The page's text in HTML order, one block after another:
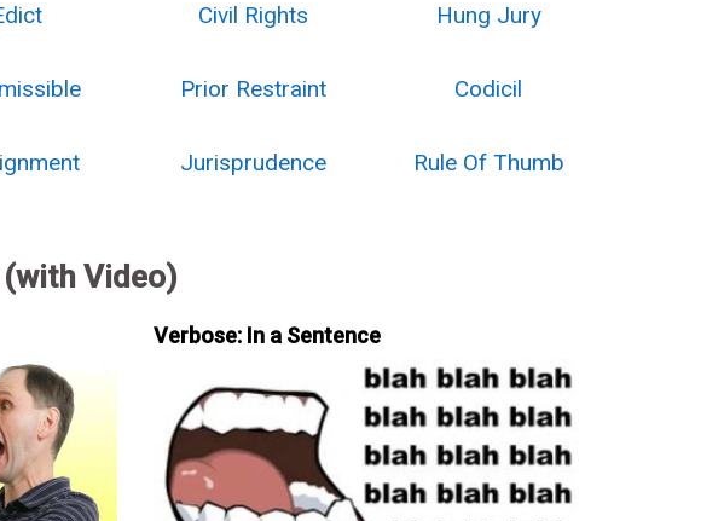
Civil Rights Hung Jury
Prior Restraint Codicil
Jurisprudence Rule Of Thumb
Video)
Verbose: In a Sentence